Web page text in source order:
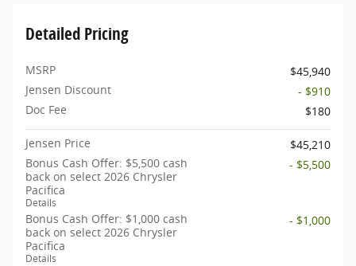
Detailed Pricing
MSRP
$45,940
Jensen Discount
- $910
Doc Fee
$180
Jensen Price
$45,210
Bonus Cash Offer: $5,500 cash
back on select 2026 Chrysler
Pacifica
Details
- $5,500
Bonus Cash Offer: $1,000 cash
back on select 2026 Chrysler
Pacifica
Details
- $1,000